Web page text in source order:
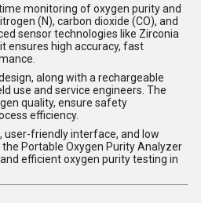
monitoring of oxygen purity and
(N), carbon dioxide (CO), and
sensor technologies like Zirconia
ensures high accuracy, fast
along with a rechargeable
use and service engineers. The
quality, ensure safety
efficiency.
user-friendly interface, and low
Portable Oxygen Purity Analyzer
efficient oxygen purity testing in